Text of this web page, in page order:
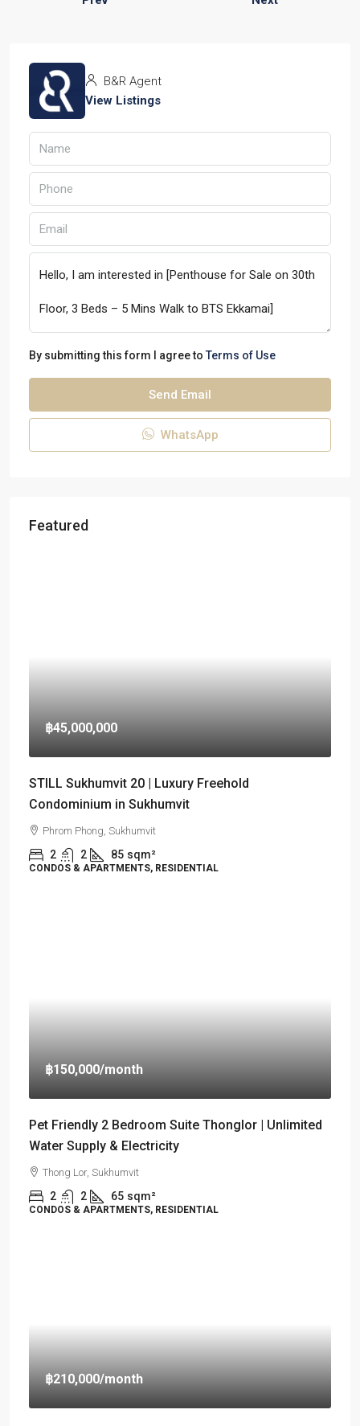
B&R Agent
View Listings
By submitting this form I agree to Terms of Use
Send Email
WhatsApp
Featured
฿45,000,000
STILL Sukhumvit 20 | Luxury Freehold
Condominium in Sukhumvit
Phrom Phong, Sukhumvit
2 2 85 sqm²
CONDOS & APARTMENTS, RESIDENTIAL
฿150,000/month
Pet Friendly 2 Bedroom Suite Thonglor | Unlimited
Water Supply & Electricity
Thong Lor, Sukhumvit
2 2 65 sqm²
CONDOS & APARTMENTS, RESIDENTIAL
฿210,000/month